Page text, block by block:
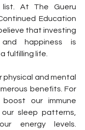
At The Gueru
Education
that investing
happiness is
fulfilling life.
physical and mental
benefits. For
our immune
our sleep patterns,
energy levels.